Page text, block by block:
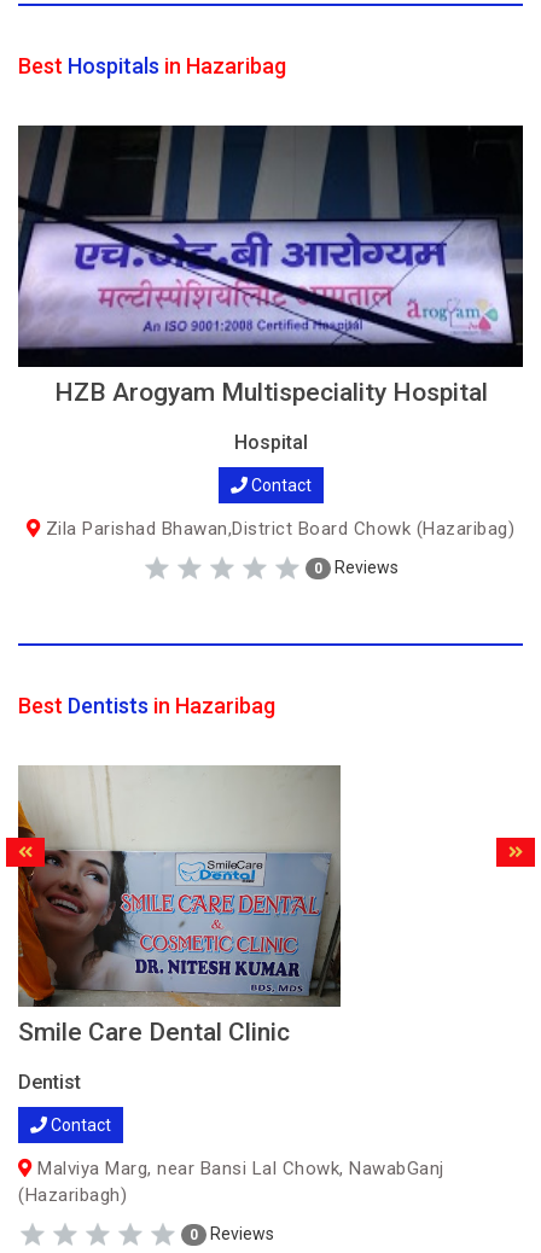
Best Hospitals in Hazaribag
HZB Arogyam Multispeciality Hospital
Hospital
Contact
Zila Parishad Bhawan,District Board Chowk (Hazaribag)
0 Reviews
Best Dentists in Hazaribag
Smile Care Dental Clinic
Dentist
Contact
Malviya Marg, near Bansi Lal Chowk, NawabGanj
(Hazaribagh)
0 Reviews